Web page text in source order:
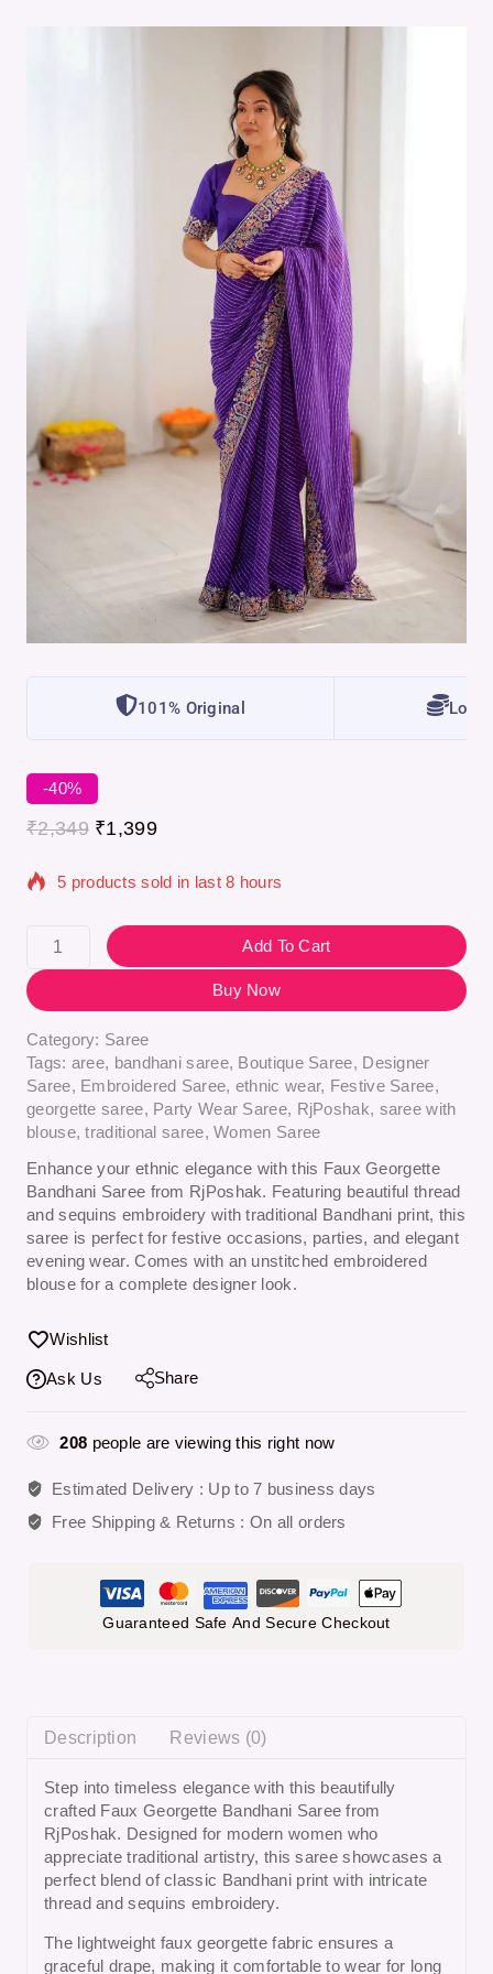
101% Original
-40%
₹2,349 ₹1,399
5 products sold in last 8 hours
Selling fast! Over 9 people have in their cart
Add To Cart
Buy Now
Category: Saree
Tags: aree, bandhani saree, Boutique Saree, Designer
Saree, Embroidered Saree, ethnic wear, Festive Saree,
georgette saree, Party Wear Saree, RjPoshak, saree with
blouse,traditional saree,Women Saree
Enhance your ethnic elegance with this Faux Georgette
Bandhani Saree from RjPoshak. Featuring beautiful thread
and sequins embroidery with traditional Bandhani print, this
saree is perfect for festive occasions, parties, and elegant
evening wear. Comes with an unstitched embroidered
blouse for a complete designer look.
Wishlist
Ask Us Share
208 people are viewing this right now
Estimated Delivery : Up to 7 business days
Free Shipping & Returns : On all orders
Guaranteed Safe And Secure Checkout
Description Reviews (0)
Step into timeless elegance with this beautifully
crafted Faux Georgette Bandhani Saree from
RjPoshak. Designed for modern women who
appreciate traditional artistry, this saree showcases a
perfect blend of classic Bandhani print with intricate
thread and sequins embroidery.
The lightweight faux georgette fabric ensures a
graceful drape, making it comfortable to wear for long